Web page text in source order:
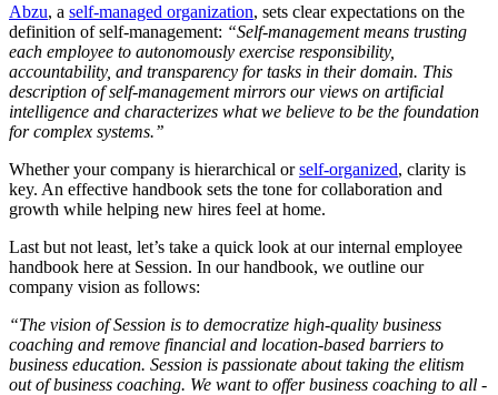
Abzu, a self-managed organization, sets clear expectations on the
definition of self-management: “Self-management means trusting
each employee to autonomously exercise responsibility,
accountability, and transparency for tasks in their domain. This
description of self-management mirrors our views on artificial
intelligence and characterizes what we believe to be the foundation
for complex systems.’’
Whether your company is hierarchical orself-organized, clarity is
key. An effective handbook sets the tone for collaboration and
growth while helping new hires feel at home.
Last but not least, let’s take a quick look at our internal employee
handbook here at Session. In our handbook, we outline our
company vision as follows:
“The vision of Session is to democratize high-quality business
coaching and remove financial and location-based barriers to
business education. Session is passionate about taking the elitism
out of business coaching. We want to offer business coaching to all -